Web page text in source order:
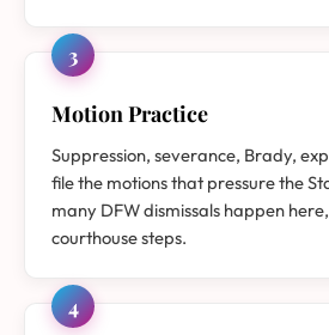
3
Motion Practice
Suppression, severance, Brady,
file the motions that pressure the
many DFW dismissals happen
courthouse steps.
4